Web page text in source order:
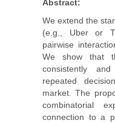
Abstract:
We extend the
(e.g., Uber or
pairwise
We show that
consistently
repeated
market. The
combinatorial
connection to a